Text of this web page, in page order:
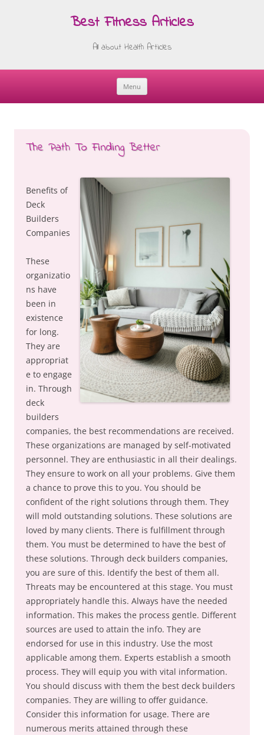
Best Fitness Articles
All about Health Articles
Menu
Skip
The Path To Finding Better
Benefits of
Deck
Builders
Companies
These
organizatio
ns have
been in
existence
for long.
They are
appropriat
e to engage
in. Through
deck
builders
companies, the best recommendations are received.
These organizations are managed by self-motivated
personnel. They are enthusiastic in all their dealings.
They ensure to work on all your problems. Give them
a chance to prove this to you. You should be
confident of the right solutions through them. They
will mold outstanding solutions. These solutions are
loved by many clients. There is fulfillment through
them. You must be determined to have the best of
these solutions. Through deck builders companies,
you are sure of this. Identify the best of them all.
Threats may be encountered at this stage. You must
appropriately handle this. Always have the needed
information. This makes the process gentle. Different
sources are used to attain the info. They are
endorsed for use in this industry. Use the most
applicable among them. Experts establish a smooth
process. They will equip you with vital information.
You should discuss with them the best deck builders
companies. They are willing to offer guidance.
Consider this information for usage. There are
numerous merits attained through these